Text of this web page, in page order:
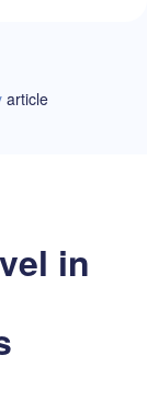
article
in